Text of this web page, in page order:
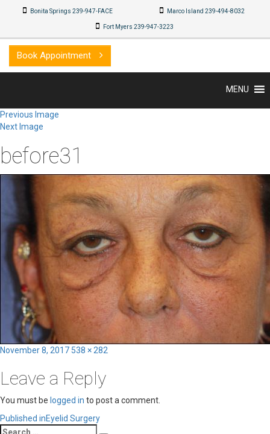
Bonita Springs 239-947-FACE Marco Island 239-494-8032
Fort Myers 239-947-3223
Book Appointment
MENU
Previous Image
Next Image
before31
Posted
November 8, 2017 Full
538 × 282
Leave a Reply
You must be logged in to post a comment.
Post
Published inEyelid Surgery
Search